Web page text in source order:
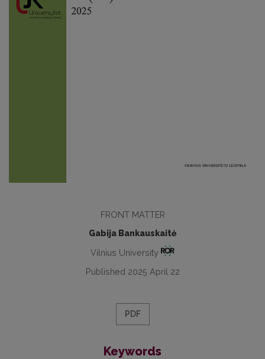
FRONT MATTER
Gabija Bankauskaitė
Vilnius University
Published 2025 April 22
PDF
Keywords